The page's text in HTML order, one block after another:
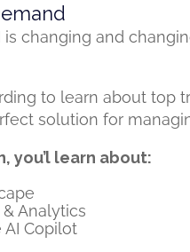
changing and
to learn about top
solution for
you’l learn about:
Analytics
Copilot